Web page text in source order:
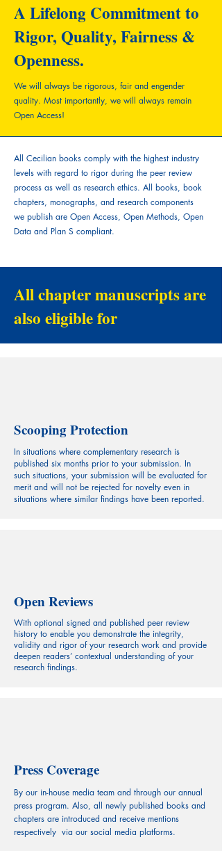
A Lifelong Commitment to
Rigor, Quality, Fairness &
Openness.
We will always be rigorous, fair and engender
quality. Most importantly, we will always remain
Open Access!
All Cecilian books comply with the highest industry
levels with regard to rigor during the peer review
process as well as research ethics. All books, book
chapters, monographs, and research components
we publish are Open Access, Open Methods, Open
Data and Plan S compliant.
All chapter manuscripts are
also eligible for
Scooping Protection
In situations where complementary research is
published six months prior to your submission. In
such situations, your submission will be evaluated for
merit and will not be rejected for novelty even in
situations where similar findings have been reported.
Open Reviews
With optional signed and published peer review
history to enable you demonstrate the integrity,
validity and rigor of your research work and provide
deepen readers’ contextual understanding of your
research findings.
Press Coverage
By our in-house media team and through our annual
press program. Also, all newly published books and
chapters are introduced and receive mentions
respectively via our social media platforms.